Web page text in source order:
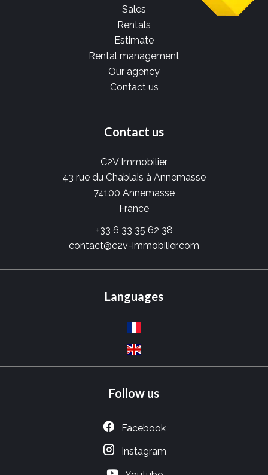
Sales
Rentals
Estimate
Rental management
Our agency
Contact us
Contact us
C2V Immobilier
43 rue du Chablais à Annemasse
74100 Annemasse
France
+33 6 33 35 62 38
contact@c2v-immobilier.com
Languages
Follow us
Facebook
Instagram